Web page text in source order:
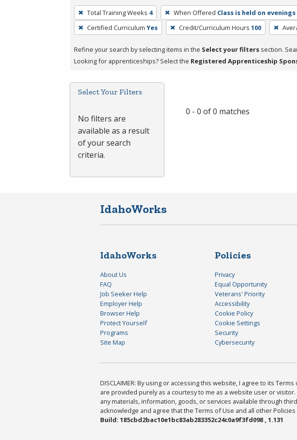
To
remove
a
press
or
Spacebar.
Total Training Weeks 4 When Offered Class is held on evenings
Certified Curriculum Yes Credit/Curriculum Hours 100
Refine your search by selecting items in the Select your filters section.
Looking for apprenticeships? Select the Registered Apprenticeship
Select Your Filters
No filters are
available as a result
of your search
criteria.
0 - 0 of 0 matches
IdahoWorks
IdahoWorks
About Us
FAQ
Job Seeker Help
Employer Help
Browser Help
Protect Yourself
Programs
Site Map
Policies
Privacy
Equal Opportunity
Veterans' Priority
Accessibility
Cookie Policy
Cookie Settings
Security
Cybersecurity
DISCLAIMER: By using or accessing this website, I agree to its
are provided purely as a courtesy to me as a website user or
any materials, information, goods, or services available through
acknowledge and agree that the Terms of Use and all other
Build: 185cbd2bac10e1bc83ab283352c24c0a9f3fd098 , 1.131